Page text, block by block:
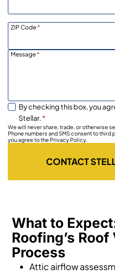
ZIP Code*
Message*
By checking this box, you
Stellar. *
We will never share, trade, or otherwise
Phone numbers and SMS consent to
you agree to the Privacy Policy.
CONTACT
What to
Roofing’s
Process
Attic airflow